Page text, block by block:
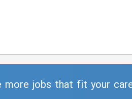
more jobs that fit your